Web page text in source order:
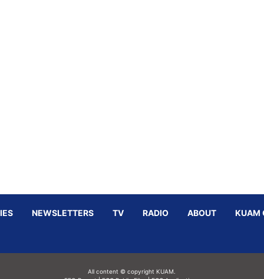
NEWSLETTERS TV RADIO ABOUT KUAM
All content © copyright KUAM.